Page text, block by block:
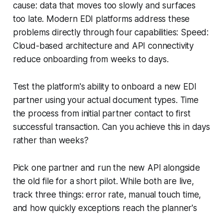
cause: data that moves too slowly and surfaces
too late. Modern EDI platforms address these
problems directly through four capabilities: Speed:
Cloud-based architecture and API connectivity
reduce onboarding from weeks to days.
Test the platform's ability to onboard a new EDI
partner using your actual document types. Time
the process from initial partner contact to first
successful transaction. Can you achieve this in days
rather than weeks?
Pick one partner and run the new API alongside
the old file for a short pilot. While both are live,
track three things: error rate, manual touch time,
and how quickly exceptions reach the planner's